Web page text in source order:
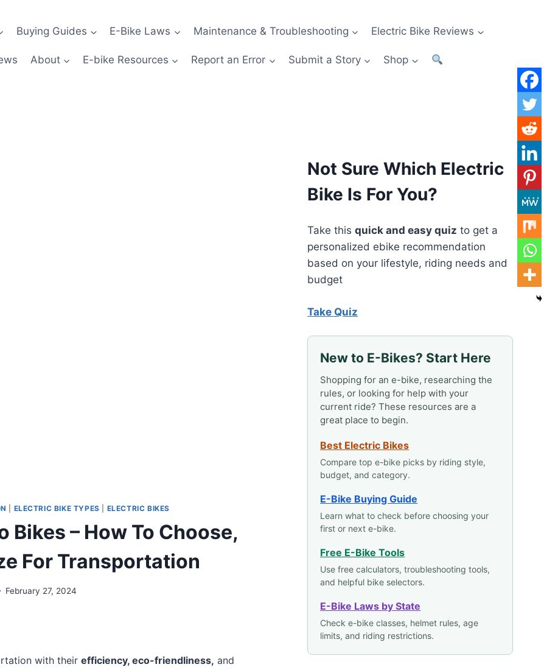
Buying Guides E-Bike Laws Maintenance & Troubleshooting Electric Bike Reviews
About E-bike Resources Report an Error Submit a Story Shop
ELECTRIC BIKE TYPES ELECTRIC BIKES
– How To Choose,
For Transportation
February 27, 2024
with their efficiency, eco-friendliness, and
Not Sure Which Electric
Bike Is For You?
Take thisquick and easy quiz to get a
personalized ebike recommendation
based on your lifestyle, riding needs and
budget
Take Quiz
New to E-Bikes? Start Here
Shopping for an e-bike, researching the
rules, or looking for help with your
current ride? These resources are a
great place to begin.
Best Electric Bikes
Compare top e-bike picks by riding style,
budget, and category.
E-Bike Buying Guide
Learn what to check before choosing your
first or next e-bike.
Free E-Bike Tools
Use free calculators, troubleshooting tools,
and helpful bike selectors.
E-Bike Laws by State
Check e-bike classes, helmet rules, age
limits, and riding restrictions.